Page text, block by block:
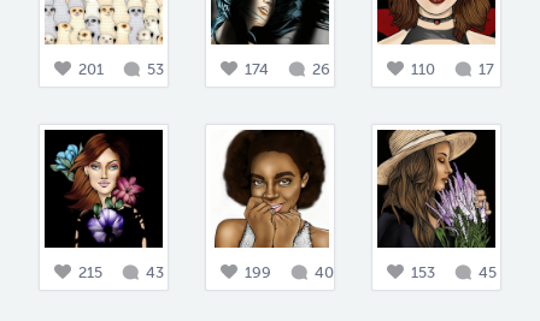
201 53 174 26 110 17
215 43 199 40 153 45